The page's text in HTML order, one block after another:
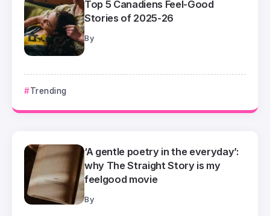
Top 5 Canadiens Feel-Good
Stories of 2025-26
By
Trending
‘A gentle poetry in the everyday’:
why The Straight Story is my
feelgood movie
By